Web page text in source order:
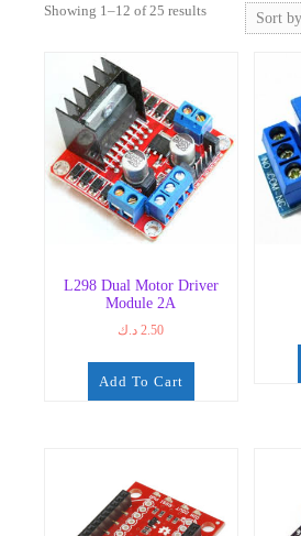
Showing 1–12 of 25 resultsSorted
L298 Dual Motor Driver
Module 2A
2.50 د.ك
Add To Cart